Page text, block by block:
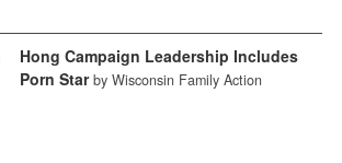
Hong Campaign Leadership Includes
Porn Star by Wisconsin Family Action